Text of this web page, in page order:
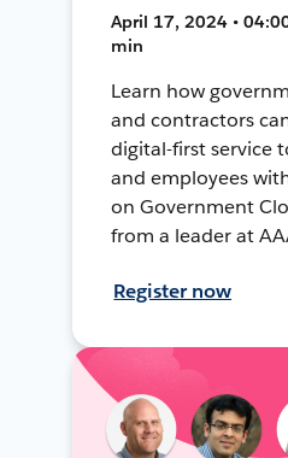
April 17, 2024 •
min
Learn how
and contractors
digital-first service
and employees
on Government
from a leader at
Register now